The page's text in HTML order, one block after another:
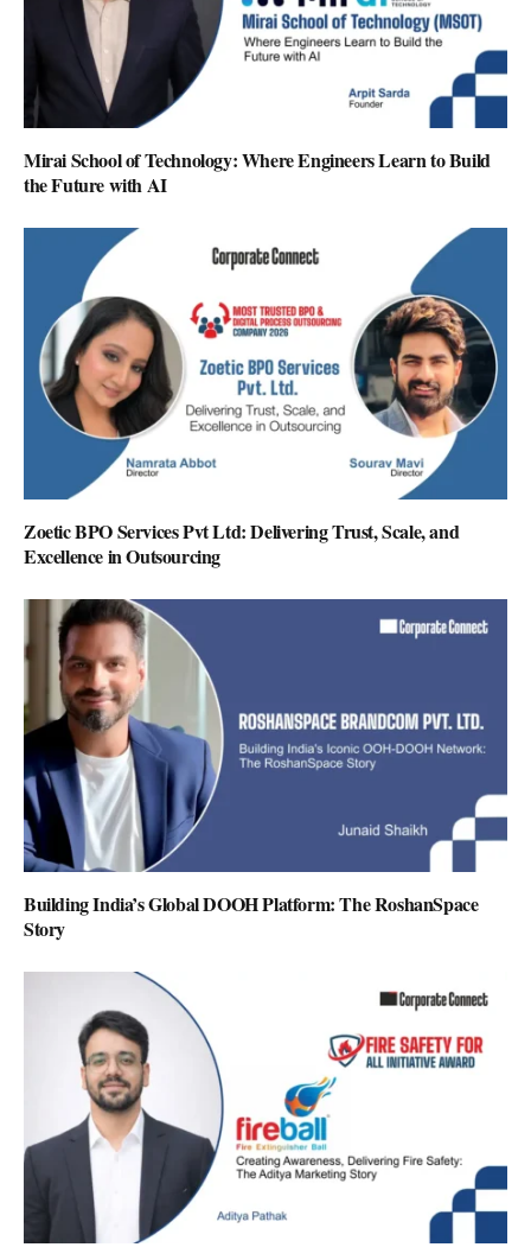
Mirai School of Technology: Where Engineers Learn to Build
the Future with AI
Zoetic BPO Services Pvt Ltd: Delivering Trust, Scale, and
Excellence in Outsourcing
Building India’s Global DOOH Platform: The RoshanSpace
Story